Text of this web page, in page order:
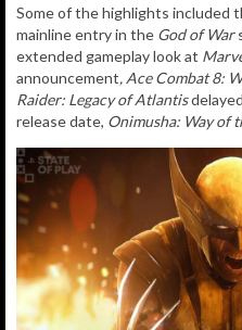
Some of the highlights included
mainline entry in the God of War
extended gameplay look at
announcement, Ace Combat 8:
Raider: Legacy of Atlantis
release date, Onimusha: Way of